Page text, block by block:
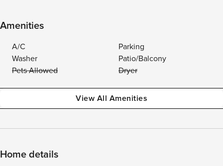
Amenities
A/C
Parking
Washer
Patio/Balcony
Pets Allowed
Dryer
View All Amenities
Home details